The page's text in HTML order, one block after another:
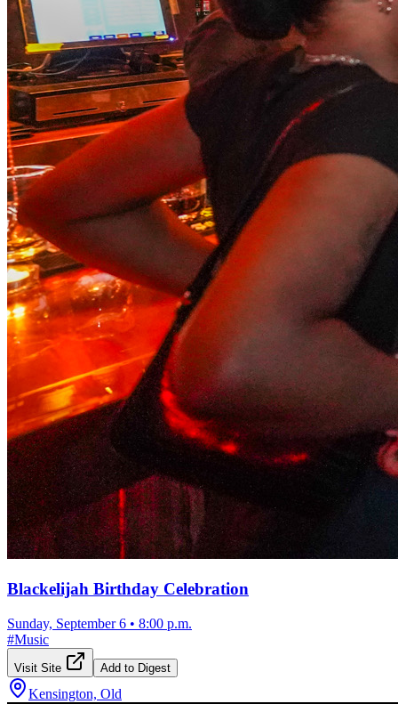
Blackelijah Birthday Celebration
Sunday, September 6 • 8:00 p.m.
#Music
Visit Site Add to Digest
Kensington, Old